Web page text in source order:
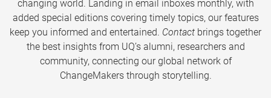
changing world. Landing in email inboxes monthly, with
added special editions covering timely topics, our features
keep you informed and entertained. Contact brings together
the best insights from UQ’s alumni, researchers and
community, connecting our global network of
ChangeMakers through storytelling.